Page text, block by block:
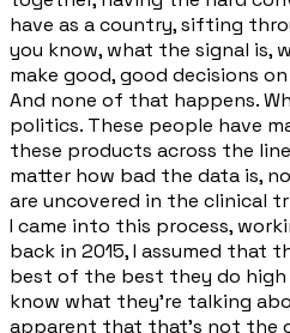
have as a country, sifting
you know, what the signal is,
make good, good decisions
And none of that happens.
politics. These people have
these products across the
matter how bad the data is,
are uncovered in the clinical
I came into this process,
back in 2015, I assumed that
best of the best they do
know what they're talking
apparent that that's not the